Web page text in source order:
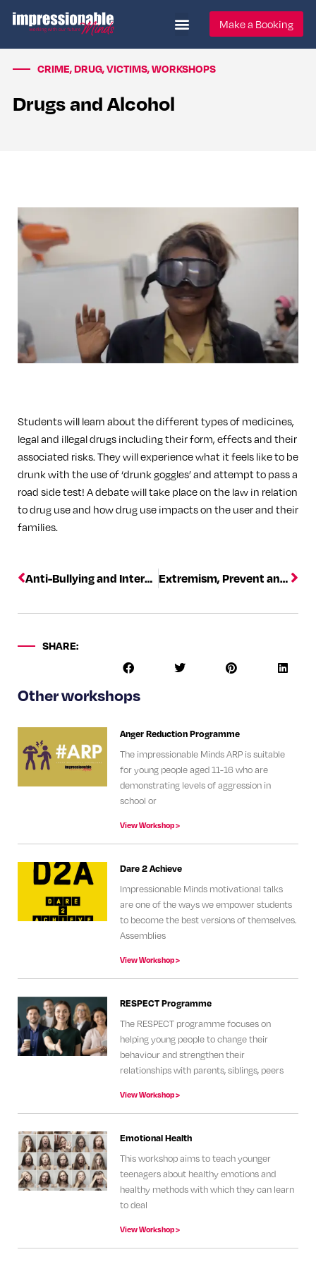
Make a Booking
CRIME,DRUG,VICTIMS,WORKSHOPS
Drugs and Alcohol
Students will learn about the different types of medicines,
legal and illegal drugs including their form, effects and their
associated risks. They will experience what it feels like to be
drunk with the use of ‘drunk goggles’ and attempt to pass a
road side test! A debate will take place on the law in relation
to drug use and how drug use impacts on the user and their
families.
Anti-Bullying and Internet Crime Extremism, Prevent and Safeguarding training courses led by counter terrorism experts.
SHARE:
Other workshops
Anger Reduction Programme
The impressionable Minds ARP is suitable
for young people aged 11-16 who are
demonstrating levels of aggression in
school or
View Workshop >
Dare 2 Achieve
Impressionable Minds motivational talks
are one of the ways we empower students
to become the best versions of themselves.
Assemblies
View Workshop >
RESPECT Programme
The RESPECT programme focuses on
helping young people to change their
behaviour and strengthen their
relationships with parents, siblings, peers
View Workshop >
Emotional Health
This workshop aims to teach younger
teenagers about healthy emotions and
healthy methods with which they can learn
to deal
View Workshop >